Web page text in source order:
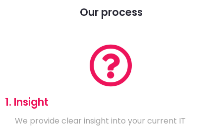
Our process
1. Insight
We provide clear insight into your current IT